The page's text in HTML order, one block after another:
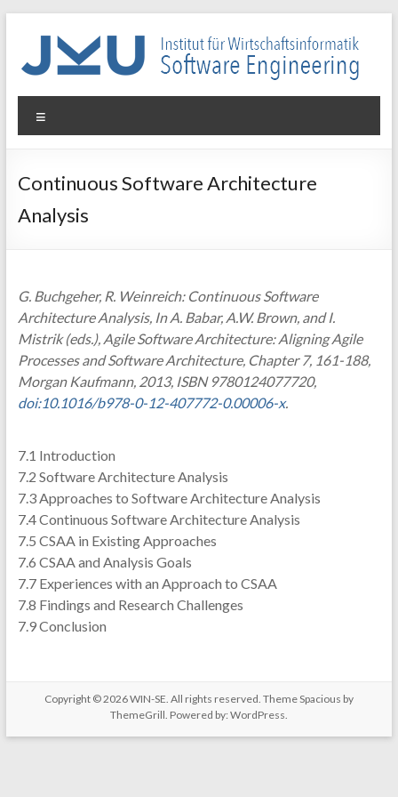
WIN-
SE
für
Wirtschaftsinformatik
Continuous Software Architecture
Analysis
G. Buchgeher, R. Weinreich: Continuous Software
Architecture Analysis, In A. Babar, A.W. Brown, and I.
Mistrik (eds.), Agile Software Architecture: Aligning Agile
Processes and Software Architecture, Chapter 7, 161-188,
Morgan Kaufmann, 2013, ISBN 9780124077720,
doi:10.1016/b978-0-12-407772-0.00006-x.
7.1 Introduction
7.2 Software Architecture Analysis
7.3 Approaches to Software Architecture Analysis
7.4 Continuous Software Architecture Analysis
7.5 CSAA in Existing Approaches
7.6 CSAA and Analysis Goals
7.7 Experiences with an Approach to CSAA
7.8 Findings and Research Challenges
7.9 Conclusion
Copyright © 2026WIN-SE. All rights reserved. ThemeSpacious by
ThemeGrill. Powered by: WordPress.